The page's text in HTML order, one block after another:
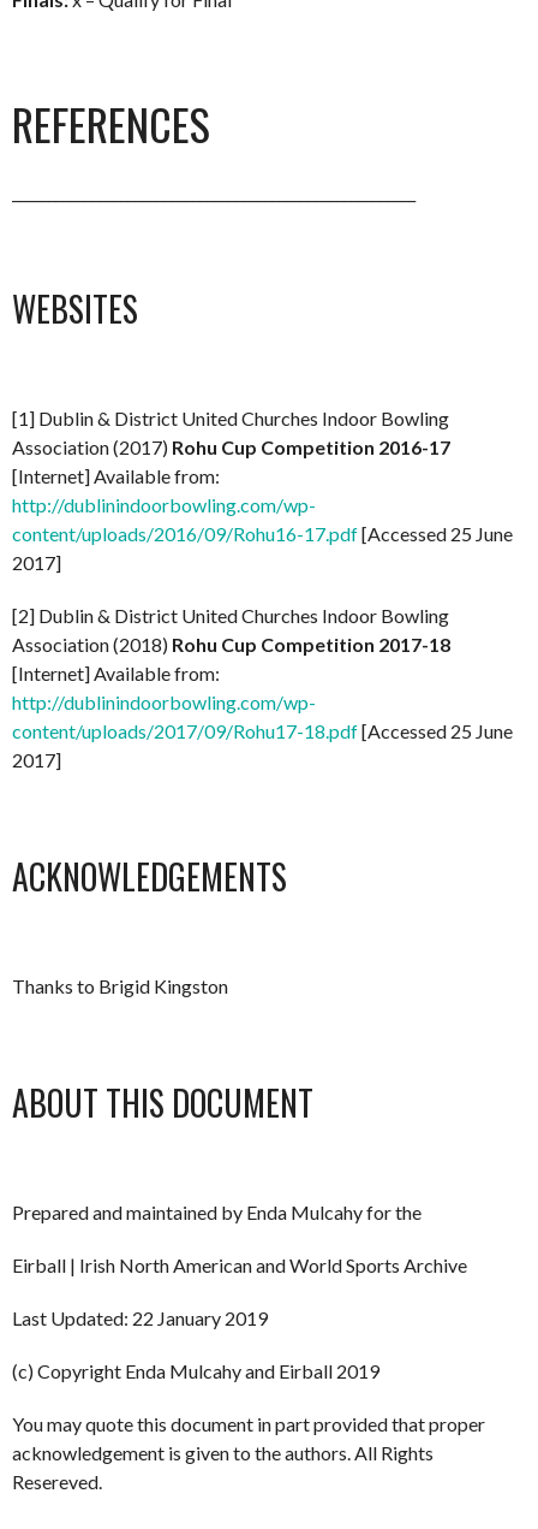
REFERENCES
WEBSITES
[1] Dublin & District United Churches Indoor Bowling
Association (2017) Rohu Cup Competition 2016-17
[Internet] Available from:
http://dublinindoorbowling.com/wp-
content/uploads/2016/09/Rohu16-17.pdf[Accessed 25 June
2017]
[2] Dublin & District United Churches Indoor Bowling
Association (2018) Rohu Cup Competition 2017-18
[Internet] Available from:
http://dublinindoorbowling.com/wp-
content/uploads/2017/09/Rohu17-18.pdf[Accessed 25 June
2017]
ACKNOWLEDGEMENTS
Thanks to Brigid Kingston
ABOUT THIS DOCUMENT
Prepared and maintained by Enda Mulcahy for the
Eirball | Irish North American and World Sports Archive
Last Updated: 22 January 2019
(c) Copyright Enda Mulcahy and Eirball 2019
You may quote this document in part provided that proper
acknowledgement is given to the authors. All Rights
Resereved.